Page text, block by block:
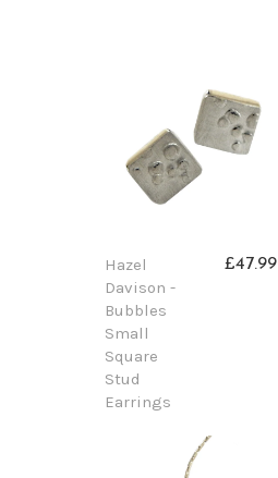
Hazel
Davison -
Bubbles
Small
Square
Stud
Earrings
£47.99